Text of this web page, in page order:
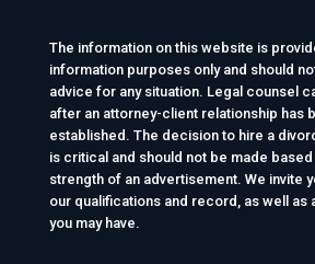
The information on this website is
information purposes only and should
advice for any situation. Legal counsel
after an attorney-client relationship has
established. The decision to hire a
is critical and should not be made
strength of an advertisement. We invite
our qualifications and record, as well as
you may have.